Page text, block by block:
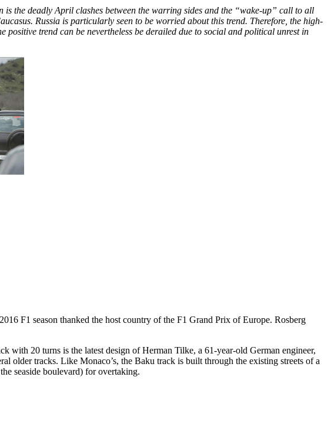
the deadly April clashes between the warring sides and the “wake-up” call to all
Russia is particularly seen to be worried about this trend. Therefore, the high-
trend can be nevertheless be derailed due to social and political unrest in
F1 season thanked the host country of the F1 Grand Prix of Europe. Rosberg
with 20 turns is the latest design of Herman Tilke, a 61-year-old German engineer,
older tracks. Like Monaco’s, the Baku track is built through the existing streets of a
seaside boulevard) for overtaking.